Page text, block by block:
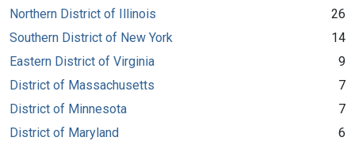
Northern District of Illinois
26
Southern District of New York
14
Eastern District of Virginia
9
District of Massachusetts
7
District of Minnesota
7
District of Maryland
6